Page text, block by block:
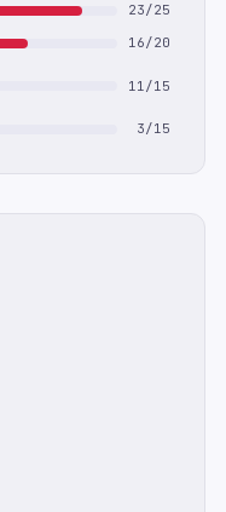
23/25
16/20
11/15
3/15